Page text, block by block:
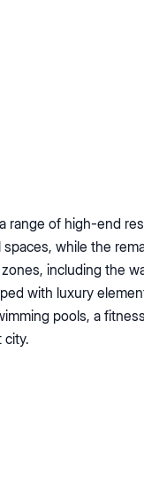
range of high-end
while the
including the
with luxury
pools, a
city.